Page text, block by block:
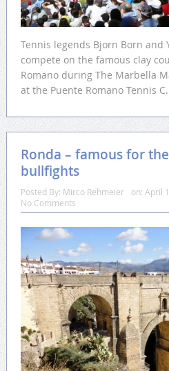
Tennis legends Bjorn Born and
compete on the famous clay
Romano during The Marbella
at the Puente Romano Tennis
Ronda – famous for
bullfights
Posted By: Mirco Rehmeier on: April
No Comments